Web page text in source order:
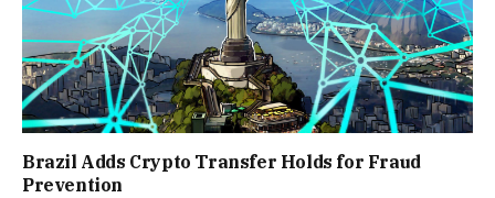
Brazil Adds Crypto Transfer Holds for Fraud
Prevention